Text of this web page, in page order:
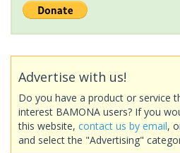
Advertise with us!
Do you have a product or service
interest BAMONA users? If you
this website, contact us by email,
and select the "Advertising"